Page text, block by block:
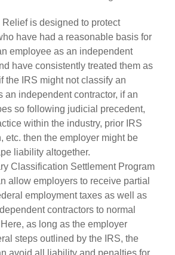
is designed to protect
have had a reasonable basis for
employee as an independent
have consistently treated them as
the IRS might not classify an
an independent contractor, if an
so following judicial precedent,
within the industry, prior IRS
etc. then the employer might be
liability altogether.
Classification Settlement Program
allow employers to receive partial
employment taxes as well as
contractors to normal
as long as the employer
steps outlined by the IRS, the
avoid all liability and penalties for